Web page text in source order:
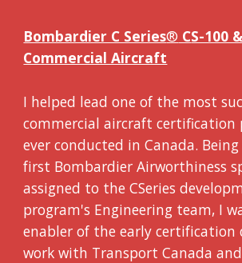
Bombardier C Series® CS-100
Commercial Aircraft
I helped lead one of the most
commercial aircraft certification
ever conducted in Canada. Being
first Bombardier Airworthiness
assigned to the CSeries
program's Engineering team, I
enabler of the early certification
work with Transport Canada